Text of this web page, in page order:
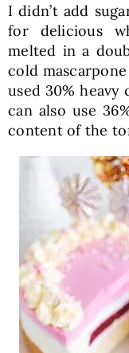
I didn’t add
for delicious
melted in a
cold
used 30%
can also use
content of the